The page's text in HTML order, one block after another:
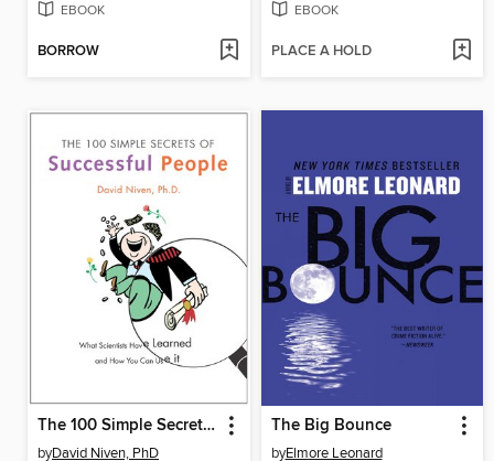
EBOOK
BORROW
EBOOK
PLACE A HOLD
The 100 Simple Secrets of Successful People
byDavid Niven, PhD
The Big Bounce
byElmore Leonard